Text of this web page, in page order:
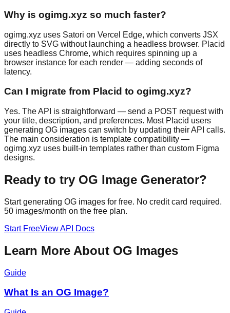
Why is ogimg.xyz so much faster?
ogimg.xyz uses Satori on Vercel Edge, which converts JSX
directly to SVG without launching a headless browser. Placid
uses headless Chrome, which requires spinning up a
browser instance for each render — adding seconds of
latency.
Can I migrate from Placid to ogimg.xyz?
Yes. The API is straightforward — send a POST request with
your title, description, and preferences. Most Placid users
generating OG images can switch by updating their API calls.
The main consideration is template compatibility —
ogimg.xyz uses built-in templates rather than custom Figma
designs.
Ready to try OG Image Generator?
Start generating OG images for free. No credit card required.
50 images/month on the free plan.
Start FreeView API Docs
Learn More About OG Images
Guide
What Is an OG Image?